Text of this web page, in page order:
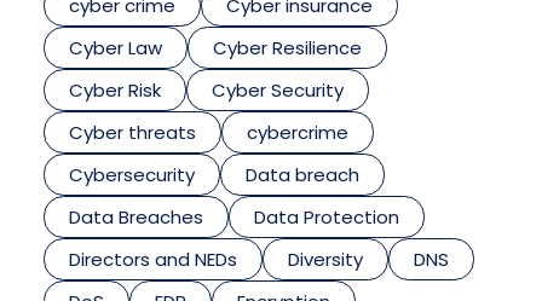
cyber crime
Cyber insurance
Cyber Law
Cyber Resilience
Cyber Risk
Cyber Security
Cyber threats
cybercrime
Cybersecurity
Data breach
Data Breaches
Data Protection
Directors and NEDs
Diversity
DNS